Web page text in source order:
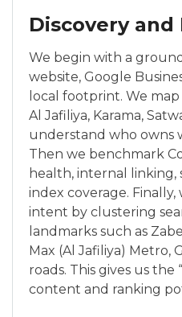
Discovery
We begin with a
website, Google
local footprint. We
Al Jafiliya, Karama,
understand who owns
Then we benchmark
health, internal
index coverage.
intent by clustering
landmarks such as
Max (Al Jafiliya) Metro,
roads. This gives us
content and ranking